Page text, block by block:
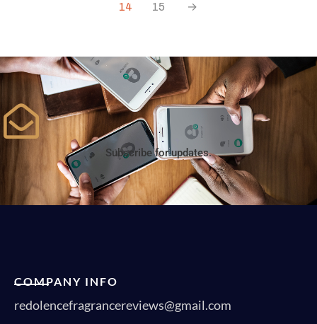
14 15 →
Subscribe for updates.
COMPANY INFO
redolencefragrancereviews@gmail.com